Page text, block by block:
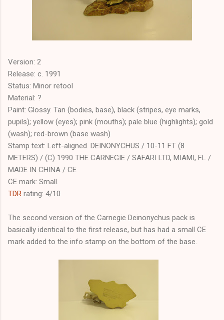
Version: 2
Release: c. 1991
Status: Minor retool
Material: ?
Paint: Glossy. Tan (bodies, base), black (stripes, eye marks,
pupils); yellow (eyes); pink (mouths); pale blue (highlights); gold
(wash); red-brown (base wash)
Stamp text: Left-aligned. DEINONYCHUS / 10-11 FT (8
METERS) / (C) 1990 THE CARNEGIE / SAFARI LTD, MIAMI, FL /
MADE IN CHINA / CE
CE mark: Small.
TDR rating: 4/10
The second version of the Carnegie Deinonychus pack is
basically identical to the first release, but has had a small CE
mark added to the info stamp on the bottom of the base.